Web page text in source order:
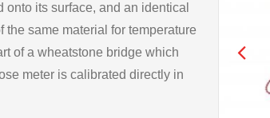
its surface, and an identical
same material for temperature
of a wheatstone bridge which
meter is calibrated directly in